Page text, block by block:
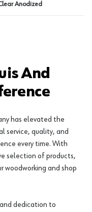
Anodized
And
has elevated the
service, quality, and
every time. With
selection of products,
woodworking and shop
dedication to